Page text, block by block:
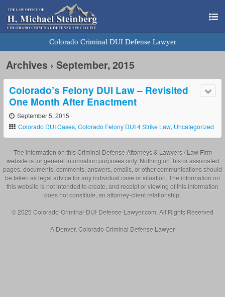
Colorado Criminal DUI Defense Lawyer
Archives › September, 2015
Colorado’s Felony DUI Law – Revisited
One Month After Enactment
September 5, 2015
Colorado DUI Cases, Colorado Felony DUI 4 Strike Law, Uncategorized
The information on this Criminal Defense Attorneys & Lawyers / Law Firm
website is for general information purposes only. Nothing on this or associated
pages, documents, comments, answers, emails, or other communications should
be taken as legal advice for any individual case or situation. The information on
this website is not intended to create, and receipt or viewing of this information
does not constitute, an attorney-client relationship.
© 2025 Colorado-Criminal-DUI-Defense-Lawyer.com. All Rights Reserved
A Denver, Colorado Criminal Defense Lawyer